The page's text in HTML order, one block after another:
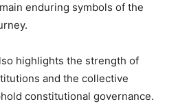
enduring symbols of the
highlights the strength of
and the collective
constitutional governance.